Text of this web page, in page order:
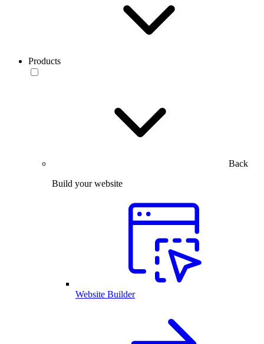
Products
Back
Build your website
Website Builder